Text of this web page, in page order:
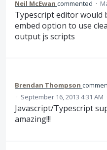
Neil McEwan commented ·
Typescript editor would
embed option to use
output js scripts
Brendan Thompson
· September 16, 2013 4:31 AM
Javascript/Typescript
amazing!!!